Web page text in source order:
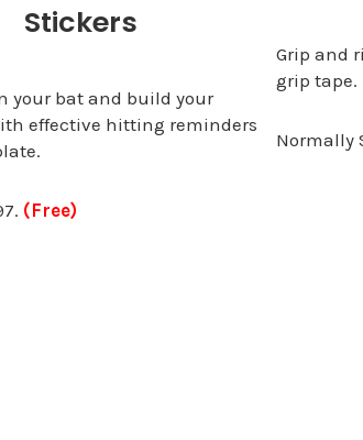
Stickers
your bat and build your
effective hitting reminders
(Free)
Grip and
grip tape.
Normally